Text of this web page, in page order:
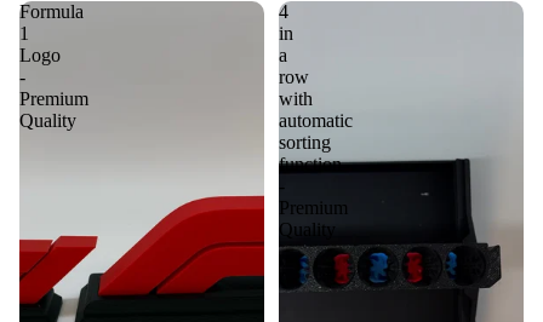
Formula
1
Logo
-
Premium
Quality
4
in
a
row
with
automatic
sorting
function
-
Premium
Quality